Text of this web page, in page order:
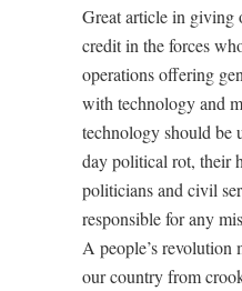
Great article in giving
credit in the forces
operations offering
with technology and
technology should be
day political rot, their
politicians and civil
responsible for any
A people’s revolution
our country from